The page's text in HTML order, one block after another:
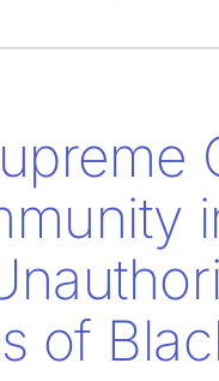
of